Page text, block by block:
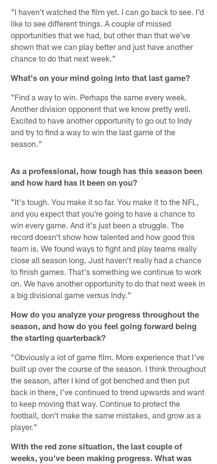
"I haven't watched the film yet. I can go back to see. I'd
like to see different things. A couple of missed
opportunities that we had, but other than that we've
shown that we can play better and just have another
chance to do that next week."
What's on your mind going into that last game?
"Find a way to win. Perhaps the same every week.
Another division opponent that we know pretty well.
Excited to have another opportunity to go out to Indy
and try to find a way to win the last game of the
season."
As a professional, how tough has this season been
and how hard has it been on you?
"It's tough. You make it so far. You make it to the NFL,
and you expect that you're going to have a chance to
win every game. And it's just been a struggle. The
record doesn't show how talented and how good this
team is. We found ways to fight and play teams really
close all season long. Just haven't really had a chance
to finish games. That's something we continue to work
on. We have another opportunity to do that next week in
a big divisional game versus Indy."
How do you analyze your progress throughout the
season, and how do you feel going forward being
the starting quarterback?
"Obviously a lot of game film. More experience that I've
built up over the course of the season. I think throughout
the season, after I kind of got benched and then put
back in there, I've continued to trend upwards and want
to keep moving that way. Continue to protect the
football, don't make the same mistakes, and grow as a
player."
With the red zone situation, the last couple of
weeks, you've been making progress. What was